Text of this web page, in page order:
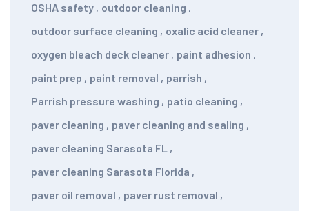
OSHA safety , outdoor cleaning ,
outdoor surface cleaning , oxalic acid cleaner ,
oxygen bleach deck cleaner , paint adhesion ,
paint prep , paint removal , parrish ,
Parrish pressure washing , patio cleaning ,
paver cleaning , paver cleaning and sealing ,
paver cleaning Sarasota FL ,
paver cleaning Sarasota Florida ,
paver oil removal , paver rust removal ,